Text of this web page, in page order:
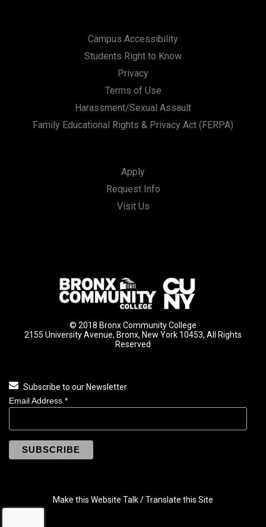
Campus Accessibility
Students Right to Know
Privacy
Terms of Use
Harassment/Sexual Assault
Family Educational Rights & Privacy Act (FERPA)
Apply
Request Info
Visit Us
© 2018 Bronx Community College
2155 University Avenue, Bronx, New York 10453, All Rights
Reserved
Subscribe to our Newsletter
Email Address *
Make this Website Talk / Translate this Site